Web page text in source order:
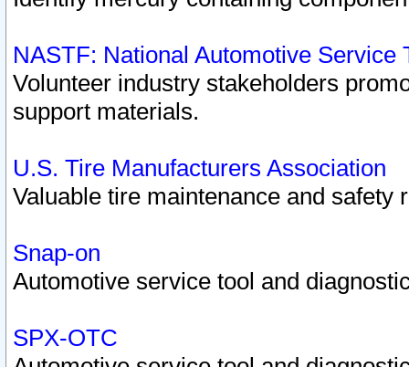
NASTF: National Automotive Service
Volunteer industry stakeholders
support materials.
U.S. Tire Manufacturers Association
Valuable tire maintenance and safety
Snap-on
Automotive service tool and
SPX-OTC